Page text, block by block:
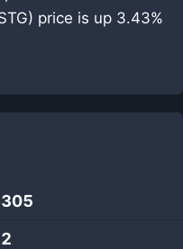
price is up 3.43%